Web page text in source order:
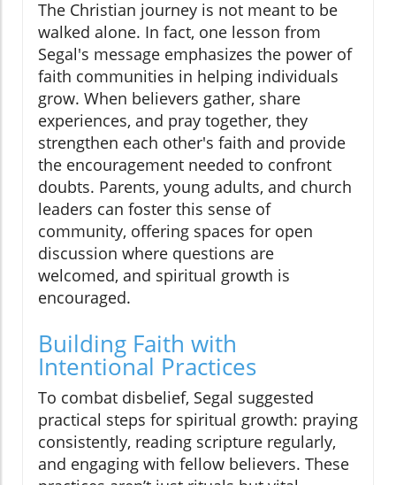
The Christian journey is not meant to be
walked alone. In fact, one lesson from
Segal's message emphasizes the power of
faith communities in helping individuals
grow. When believers gather, share
experiences, and pray together, they
strengthen each other's faith and provide
the encouragement needed to confront
doubts. Parents, young adults, and church
leaders can foster this sense of
community, offering spaces for open
discussion where questions are
welcomed, and spiritual growth is
encouraged.
Building Faith with
Intentional Practices
To combat disbelief, Segal suggested
practical steps for spiritual growth: praying
consistently, reading scripture regularly,
and engaging with fellow believers. These